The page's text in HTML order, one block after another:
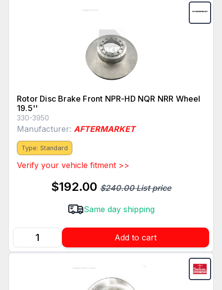
Rotor Disc Brake Front NPR-HD NQR NRR Wheel
19.5''
330-3950
Manufacturer: AFTERMARKET
Type: Standard
Verify your vehicle fitment >>
$192.00 $240.00 List price
Same day shipping
Add to cart